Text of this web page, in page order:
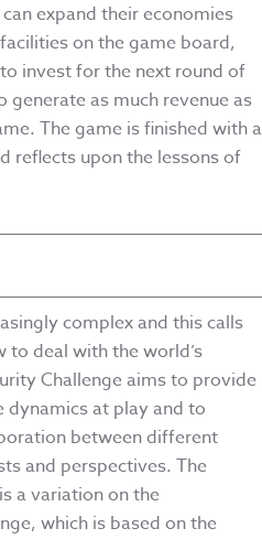
expand their economies
on the game board,
invest for the next round of
as much revenue as
The game is finished with a
reflects upon the lessons of
complex and this calls
deal with the world’s
Challenge aims to provide
at play and to
between different
and perspectives. The
a variation on the
which is based on the